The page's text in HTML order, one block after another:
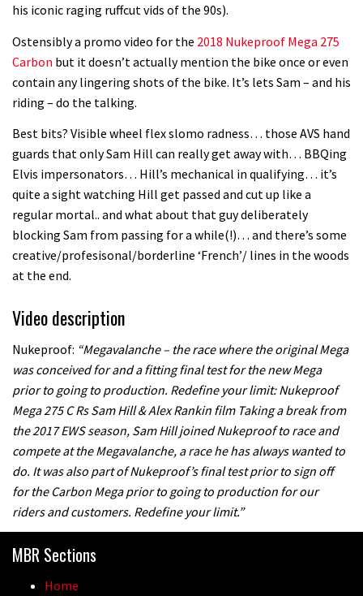
his iconic raging ruffcut vids of the 90s).
Ostensibly a promo video for the 2018 Nukeproof Mega 275
Carbon but it doesn’t actually mention the bike once or even
contain any lingering shots of the bike. It’s lets Sam – and his
riding – do the talking.
Best bits? Visible wheel flex slomo radness… those AVS hand
guards that only Sam Hill can really get away with… BBQing
Elvis impersonators… Hill’s mechanical in qualifying… it’s
quite a sight watching Hill get passed and cut up like a
regular mortal.. and what about that guy deliberately
blocking Sam from passing for a while(!)… and there’s some
creative/profesisonal/borderline ‘French’/ lines in the woods
at the end.
Video description
Nukeproof: “Megavalanche – the race where the original Mega
was conceived for and a fitting final test for the new Mega
prior to going to production. Redefine your limit: Nukeproof
Mega 275 C Rs Sam Hill & Alex Rankin film Taking a break from
the 2017 EWS season, Sam Hill joined Nukeproof to race and
compete at the Megavalanche, a race he has always wanted to
do. It was also part of Nukeproof’s final test prior to sign off
for the Carbon Mega prior to going to production for our
riders and customers. Redefine your limit.”
MBR Sections
Home